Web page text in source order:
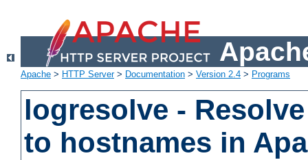
Apache > HTTP Server> Documentation > Version 2.4 > Programs
logresolve -
to hostnames in